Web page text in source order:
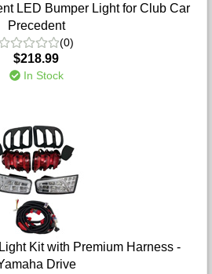
LED Bumper Light for Club Car
Precedent
(0)
$218.99
In Stock
Kit with Premium Harness -
Drive